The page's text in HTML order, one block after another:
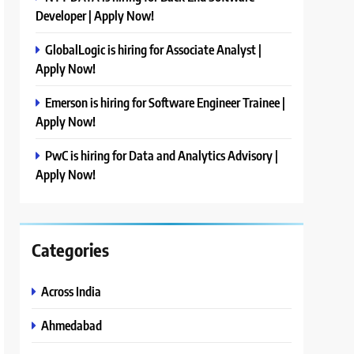
Developer | Apply Now!
GlobalLogic is hiring for Associate Analyst |
Apply Now!
Emerson is hiring for Software Engineer Trainee |
Apply Now!
PwC is hiring for Data and Analytics Advisory |
Apply Now!
Categories
Across India
Ahmedabad